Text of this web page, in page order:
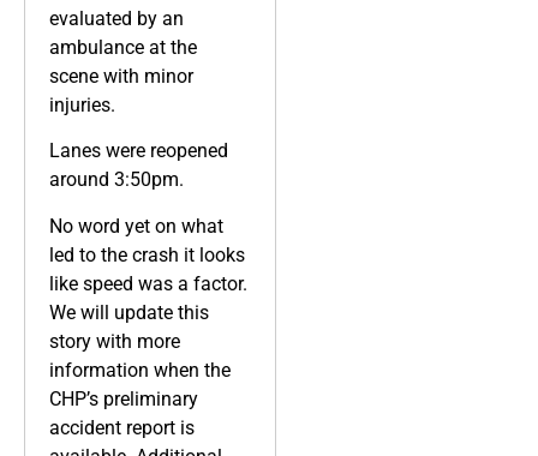
evaluated by an
ambulance at the
scene with minor
injuries.
Lanes were reopened
around 3:50pm.
No word yet on what
led to the crash it looks
like speed was a factor.
We will update this
story with more
information when the
CHP’s preliminary
accident report is